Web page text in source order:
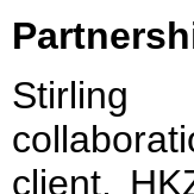
client,